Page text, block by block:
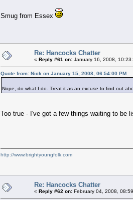
Smug from Essex
Re: Hancocks Chatter
« Reply #61 on: January 16, 2008,
Quote from: Nick on January 15, 2008, 06:54:00 PM
Nope, do what I do. Treat it as an excuse to find out
Too true - I've got a few things waiting to be
http://www.brightyoungfolk.com
Re: Hancocks Chatter
« Reply #62 on: February 04, 2008,